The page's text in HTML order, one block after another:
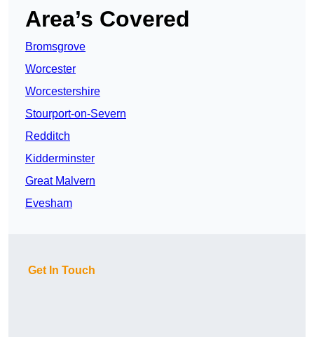
Area’s Covered
Bromsgrove
Worcester
Worcestershire
Stourport-on-Severn
Redditch
Kidderminster
Great Malvern
Evesham
Get In Touch